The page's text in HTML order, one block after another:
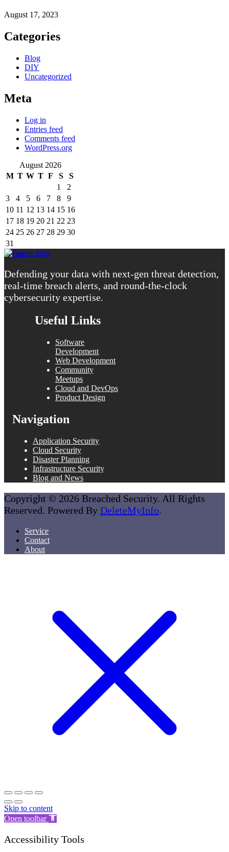
August 17, 2023
Categories
Blog
DIY
Uncategorized
Meta
Log in
Entries feed
Comments feed
WordPress.org
August 2026
M T W T F S
S
1
2
3
4 5 6 7 8
9
10 11 12 13 14 15 16
17 18 19 20 21 22 23
24 25 26 27 28 29 30
31
« Aug
Defending your data with next-gen threat detection,
real-time breach alerts, and round-the-clock
cybersecurity expertise.
Useful Links
Software
Development
Web Development
Community
Meetups
Cloud and DevOps
Product Design
Navigation
Application Security
Cloud Security
Disaster Planning
Infrastructure Security
Blog and News
Copyright © 2026 Breached Security. All Rights
Reserved. Powered By DeleteMyInfo.
Service
Contact
About
Skip to content
Open toolbar
Accessibility Tools